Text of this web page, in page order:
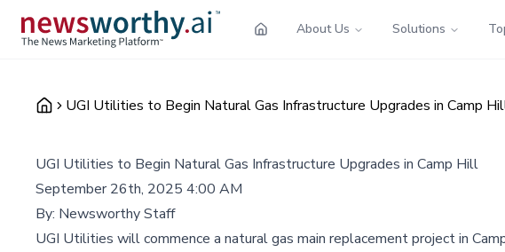
About Us Solutions
UGI Utilities to Begin Natural Gas Infrastructure Upgrades in Camp
UGI Utilities to Begin Natural Gas Infrastructure Upgrades in Camp Hill
September 26th, 2025 4:00 AM
By: Newsworthy Staff
UGI Utilities will commence a natural gas main replacement project in